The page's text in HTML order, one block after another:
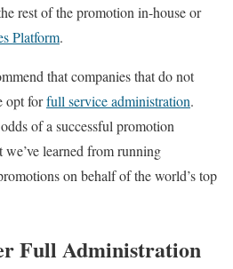
rest of the promotion in-house or
Platform.
that companies that do not
opt forfull service administration.
of a successful promotion
learned from running
on behalf of the world’s top
Full Administration